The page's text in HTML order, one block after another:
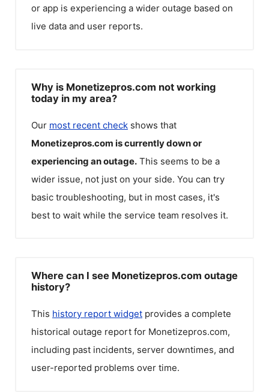
or app is experiencing a wider outage based on
live data and user reports.
Why is Monetizepros.com not working
today in my area?
Our most recent check shows that
Monetizepros.com is currently down or
experiencing an outage. This seems to be a
wider issue, not just on your side. You can try
basic troubleshooting, but in most cases, it's
best to wait while the service team resolves it.
Where can I see Monetizepros.com outage
history?
This history report widget provides a complete
historical outage report for Monetizepros.com,
including past incidents, server downtimes, and
user-reported problems over time.